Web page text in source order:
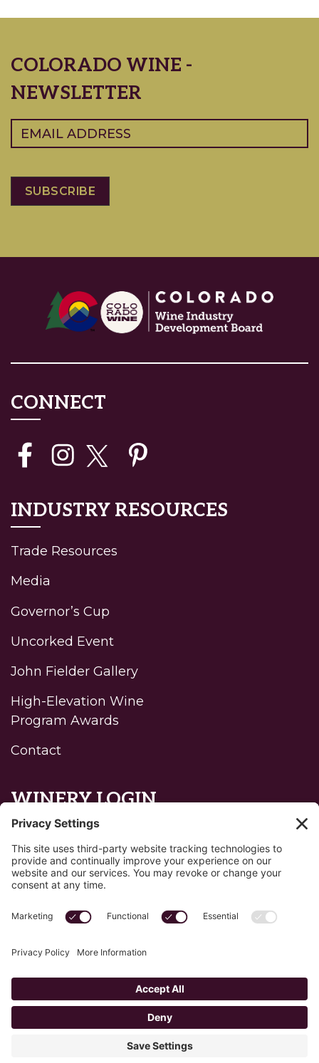
COLORADO WINE -
NEWSLETTER
Email (Required)
CONNECT
INDUSTRY RESOURCES
Trade Resources
Media
Governor’s Cup
Uncorked Event
John Fielder Gallery
High-Elevation Wine
Program Awards
Contact
WINERY LOGIN
Reset password
Edit Your Privacy Settings